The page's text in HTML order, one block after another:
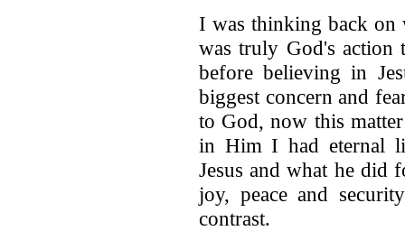
I was thinking back on
was truly God's action
before believing in
biggest concern and
to God, now this
in Him I had eternal
Jesus and what he did
joy, peace and
contrast.